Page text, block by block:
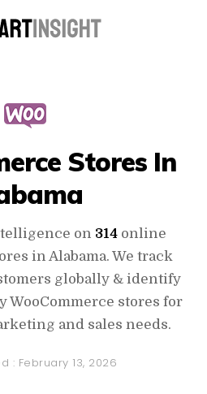
Stores In
on 314 online
in Alabama. We track
globally & identify
stores for
and sales needs.
: February 13, 2026